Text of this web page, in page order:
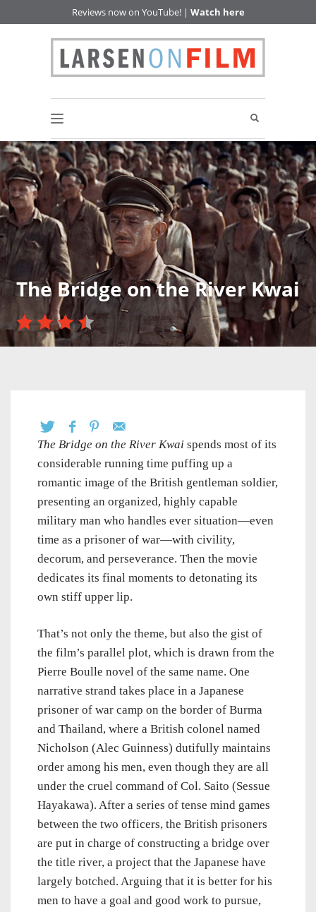
Reviews now on YouTube! | Watch here
The Bridge on the River Kwai
The Bridge on the River Kwai spends most of its
considerable running time puffing up a
romantic image of the British gentleman soldier,
presenting an organized, highly capable
military man who handles ever situation—even
time as a prisoner of war—with civility,
decorum, and perseverance. Then the movie
dedicates its final moments to detonating its
own stiff upper lip.
That’s not only the theme, but also the gist of
the film’s parallel plot, which is drawn from the
Pierre Boulle novel of the same name. One
narrative strand takes place in a Japanese
prisoner of war camp on the border of Burma
and Thailand, where a British colonel named
Nicholson (Alec Guinness) dutifully maintains
order among his men, even though they are all
under the cruel command of Col. Saito (Sessue
Hayakawa). After a series of tense mind games
between the two officers, the British prisoners
are put in charge of constructing a bridge over
the title river, a project that the Japanese have
largely botched. Arguing that it is better for his
men to have a goal and good work to pursue,